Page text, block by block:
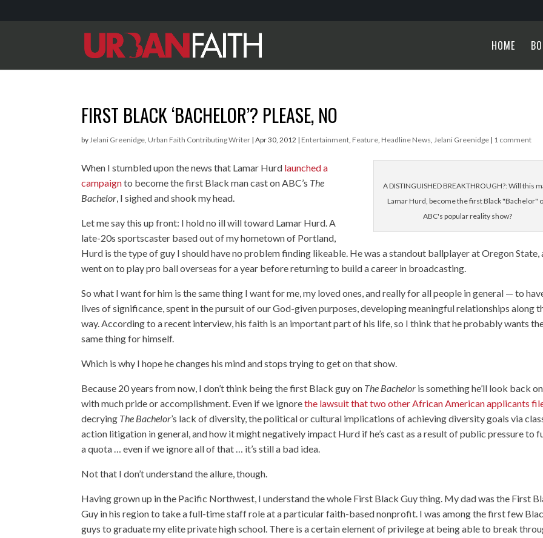
HOME
FIRST BLACK ‘BACHELOR’? PLEASE, NO
byJelani Greenidge, Urban Faith Contributing Writer |Apr 30, 2012 | Entertainment, Feature, Headline News,Jelani Greenidge | 1 comment
A DISTINGUISHED BREAKTHROUGH?: Will this
Lamar Hurd, become the first Black "Bachelor"
ABC's popular reality show?
When I stumbled upon the news that Lamar Hurd launched a
campaignto become the first Black man cast on ABC’s The
Bachelor, I sighed and shook my head.
Let me say this up front: I hold no ill will toward Lamar Hurd. A
late-20s sportscaster based out of my hometown of Portland,
Hurd is the type of guy I should have no problem finding likeable. He was a standout ballplayer at Oregon State,
went on to play pro ball overseas for a year before returning to build a career in broadcasting.
So what I want for him is the same thing I want for me, my loved ones, and really for all people in general — to
lives of significance, spent in the pursuit of our God-given purposes, developing meaningful relationships along
way. According to a recent interview, his faith is an important part of his life, so I think that he probably wants
same thing for himself.
Which is why I hope he changes his mind and stops trying to get on that show.
Because 20 years from now, I don’t think being the first Black guy on The Bachelor is something he’ll look back on
with much pride or accomplishment. Even if we ignorethe lawsuit that two other African American applicants
decrying The Bachelor’s lack of diversity, the political or cultural implications of achieving diversity goals via
action litigation in general, and how it might negatively impact Hurd if he’s cast as a result of public pressure to
a quota … even if we ignore all of that … it’s still a bad idea.
Not that I don’t understand the allure, though.
Having grown up in the Pacific Northwest, I understand the whole First Black Guy thing. My dad was the First
Guy in his region to take a full-time staff role at a particular faith-based nonprofit. I was among the first few
guys to graduate my elite private high school. There is a certain element of privilege at being able to break